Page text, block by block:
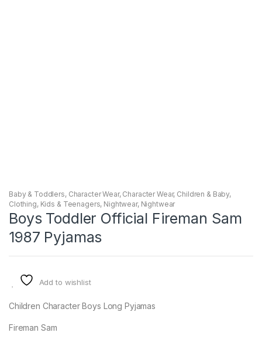
Baby & Toddlers, Character Wear, Character Wear, Children & Baby,
Clothing, Kids & Teenagers, Nightwear, Nightwear
Boys Toddler Official Fireman Sam
1987 Pyjamas
Add to wishlist
Children Character Boys Long Pyjamas
Fireman Sam